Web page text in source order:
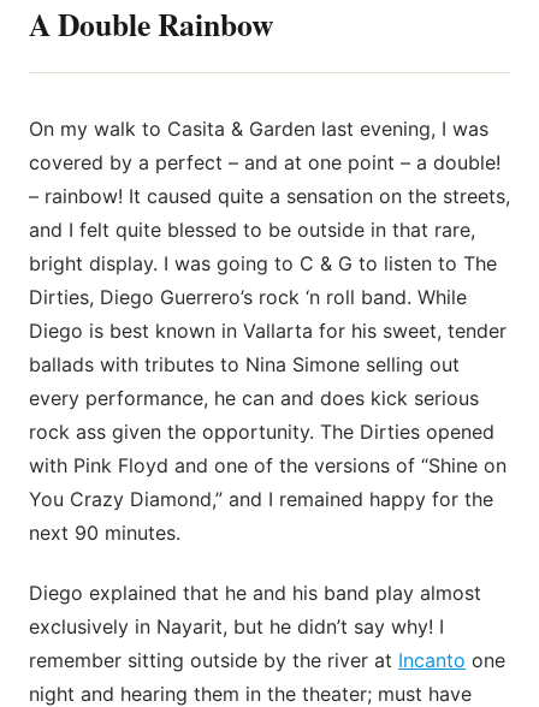
A Double Rainbow
On my walk to Casita & Garden last evening, I was
covered by a perfect – and at one point – a double!
– rainbow! It caused quite a sensation on the streets,
and I felt quite blessed to be outside in that rare,
bright display. I was going to C & G to listen to The
Dirties, Diego Guerrero’s rock ‘n roll band. While
Diego is best known in Vallarta for his sweet, tender
ballads with tributes to Nina Simone selling out
every performance, he can and does kick serious
rock ass given the opportunity. The Dirties opened
with Pink Floyd and one of the versions of “Shine on
You Crazy Diamond,” and I remained happy for the
next 90 minutes.
Diego explained that he and his band play almost
exclusively in Nayarit, but he didn’t say why! I
remember sitting outside by the river at Incanto one
night and hearing them in the theater; must have